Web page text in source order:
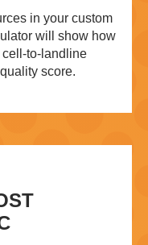
in your custom
will show how
to-landline
score.